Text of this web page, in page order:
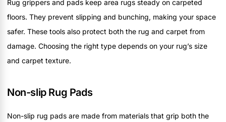
Rug grippers and pads keep area rugs steady on carpeted
floors. They prevent slipping and bunching, making your space
safer. These tools also protect both the rug and carpet from
damage. Choosing the right type depends on your rug’s size
and carpet texture.
Non-slip Rug Pads
Non-slip rug pads are made from materials that grip both the